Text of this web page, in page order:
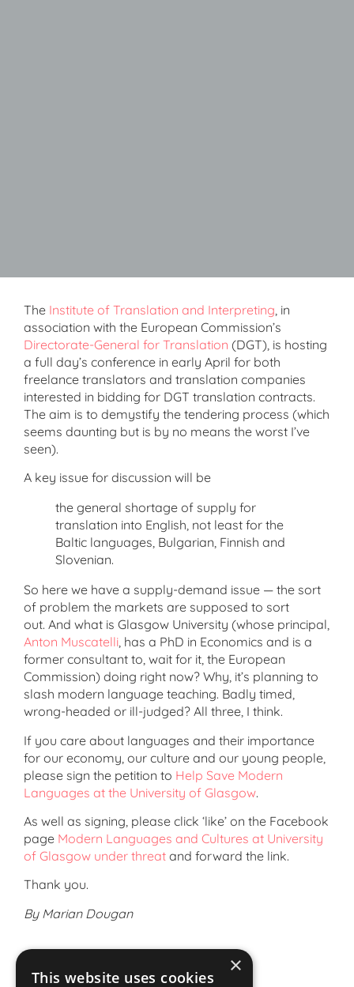
The Institute of Translation and Interpreting , in
association with the European Commission’s
Directorate-General for Translation (DGT), is hosting
a full day’s conference in early April for both
freelance translators and translation companies
interested in bidding for DGT translation contracts.
The aim is to demystify the tendering process (which
seems daunting but is by no means the worst I’ve
seen).
A key issue for discussion will be
the general shortage of supply for
translation into English, not least for the
Baltic languages, Bulgarian, Finnish and
Slovenian.
So here we have a supply-demand issue — the sort
of problem the markets are supposed to sort
out. And what is Glasgow University (whose principal,
Anton Muscatelli, has a PhD in Economics and is a
former consultant to, wait for it, the European
Commission) doing right now? Why, it’s planning to
slash modern language teaching. Badly timed,
wrong-headed or ill-judged? All three, I think.
If you care about languages and their importance
for our economy, our culture and our young people,
please sign the petition to Help Save Modern
Languages at the University of Glasgow.
As well as signing, please click ‘like’ on the Facebook
page Modern Languages and Cultures at University
of Glasgow under threat and forward the link.
Thank you.
By Marian Dougan
×
This website uses cookies